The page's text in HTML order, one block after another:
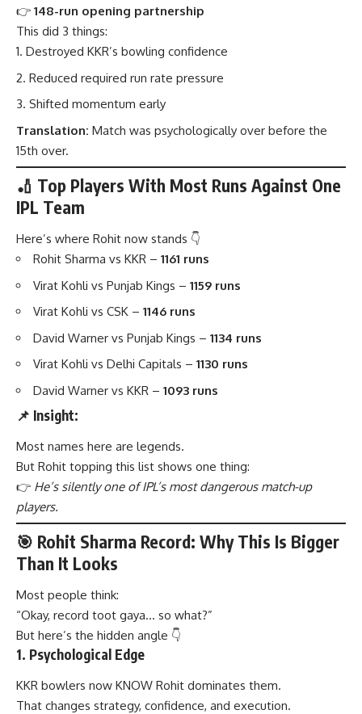
👉 148-run opening partnership
This did 3 things:
Destroyed KKR’s bowling confidence
Reduced required run rate pressure
Shifted momentum early
Translation: Match was psychologically over before the
15th over.
🏏 Top Players With Most Runs Against One
IPL Team
Here’s where Rohit now stands 👇
Rohit Sharma vs KKR – 1161 runs
Virat Kohli vs Punjab Kings – 1159 runs
Virat Kohli vs CSK – 1146 runs
David Warner vs Punjab Kings – 1134 runs
Virat Kohli vs Delhi Capitals – 1130 runs
David Warner vs KKR – 1093 runs
📌 Insight:
Most names here are legends.
But Rohit topping this list shows one thing:
👉 He’s silently one of IPL’s most dangerous match-up
players.
🎯 Rohit Sharma Record: Why This Is Bigger
Than It Looks
Most people think:
“Okay, record toot gaya… so what?”
But here’s the hidden angle 👇
1. Psychological Edge
KKR bowlers now KNOW Rohit dominates them.
That changes strategy, confidence, and execution.